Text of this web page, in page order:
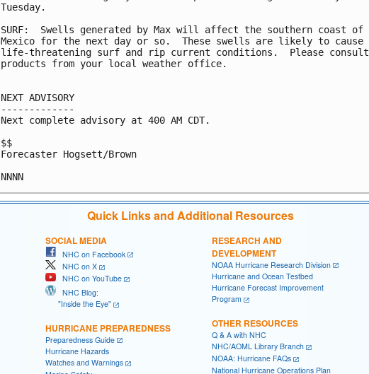
Tuesday.
SURF:  Swells generated by Max will affect the southern coast of
Mexico for the next day or so.  These swells are likely to cause
life-threatening surf and rip current conditions.  Please consult
products from your local weather office.
NEXT ADVISORY
-------------
Next complete advisory at 400 AM CDT.
$$
Forecaster Hogsett/Brown
Quick Links and Additional Resources
SOCIAL MEDIA
NHC on Facebook
NHC on X
NHC on YouTube
NHC Blog:
"Inside the Eye"
HURRICANE PREPAREDNESS
Preparedness Guide
Hurricane Hazards
Watches and Warnings
RESEARCH AND
DEVELOPMENT
NOAA Hurricane Research Division
Hurricane and Ocean Testbed
Hurricane Forecast Improvement
Program
OTHER RESOURCES
Q & A with NHC
NHC/AOML Library Branch
NOAA: Hurricane FAQs
National Hurricane Operations Plan